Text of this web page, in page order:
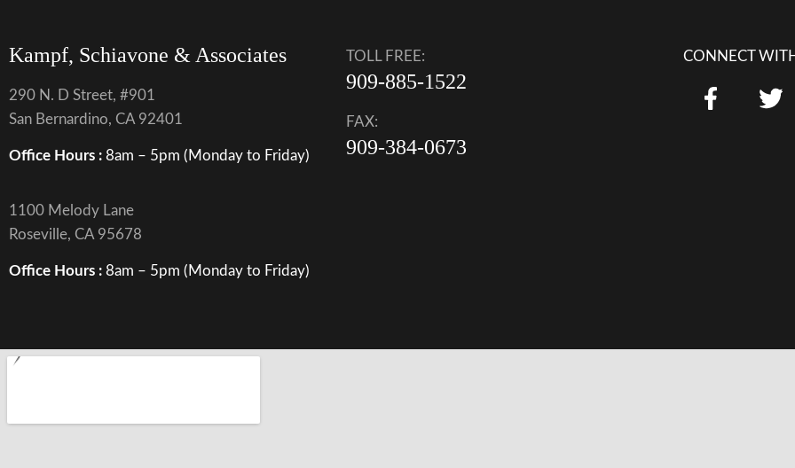
Kampf, Schiavone & Associates
290 N. D Street, #901
San Bernardino, CA 92401
Office Hours : 8am – 5pm (Monday to Friday)
1100 Melody Lane
Roseville, CA 95678
Office Hours : 8am – 5pm (Monday to Friday)
TOLL FREE:
909-885-1522
FAX:
909-384-0673
CONNECT